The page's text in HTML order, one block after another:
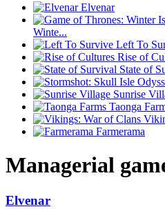
Elvenar
Winte...
Left To
Rise of
State of
Sunrise
Taonga
Farmerama
Managerial
Elvenar